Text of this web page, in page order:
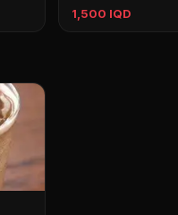
1,500 IQD